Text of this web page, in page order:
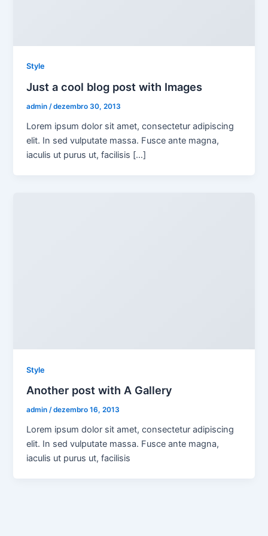
Style
Just a cool blog post with Images
admin/dezembro 30, 2013
Lorem ipsum dolor sit amet, consectetur adipiscing
elit. In sed vulputate massa. Fusce ante magna,
iaculis ut purus ut, facilisis […]
Style
Another post with A Gallery
admin/dezembro 16, 2013
Lorem ipsum dolor sit amet, consectetur adipiscing
elit. In sed vulputate massa. Fusce ante magna,
iaculis ut purus ut, facilisis